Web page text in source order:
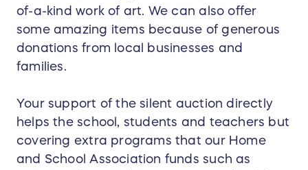
of-a-kind work of art. We can also offer
some amazing items because of generous
donations from local businesses and
families.
Your support of the silent auction directly
helps the school, students and teachers but
covering extra programs that our Home
and School Association funds such as